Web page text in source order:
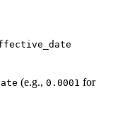
(e.g., 0.0001 for